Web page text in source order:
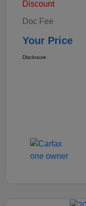
Discount
Doc Fee
Your Price
Disclosure